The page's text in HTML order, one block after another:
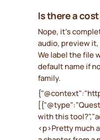
Is there a
Nope, it’s
audio, preview
We label the file
default name if
family.
with this
<p>Pretty much